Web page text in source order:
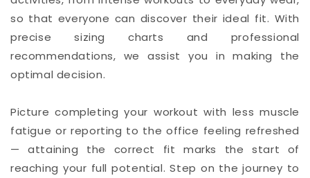
so that everyone can discover their ideal fit. With
precise sizing charts and professional
recommendations, we assist you in making the
optimal decision.
Picture completing your workout with less muscle
fatigue or reporting to the office feeling refreshed
— attaining the correct fit marks the start of
reaching your full potential. Step on the journey to